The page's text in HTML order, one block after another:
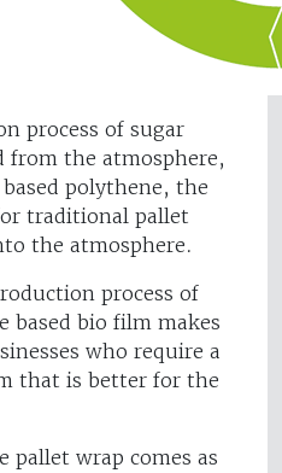
process of sugar
from the atmosphere,
polythene, the
traditional pallet
the atmosphere.
process of
based bio film makes
who require a
that is better for the
pallet wrap comes as